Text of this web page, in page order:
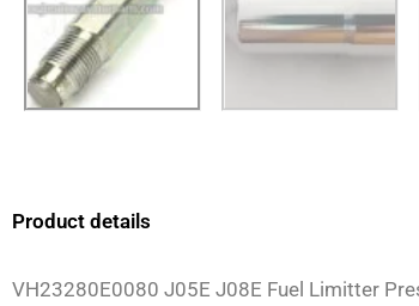
Product details
VH23280E0080 J05E J08E Fuel Limitter